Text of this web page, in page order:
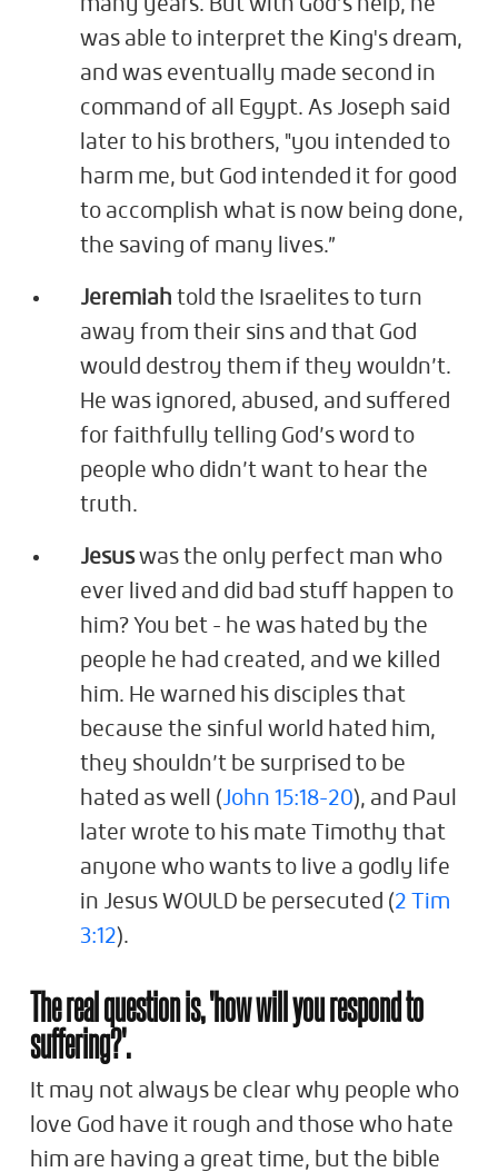
many years. But with God’s help, he
was able to interpret the King's dream,
and was eventually made second in
command of all Egypt. As Joseph said
later to his brothers, "you intended to
harm me, but God intended it for good
to accomplish what is now being done,
the saving of many lives.”
Jeremiah told the Israelites to turn
away from their sins and that God
would destroy them if they wouldn’t.
He was ignored, abused, and suffered
for faithfully telling God’s word to
people who didn’t want to hear the
truth.
Jesuswas the only perfect man who
ever lived and did bad stuff happen to
him? You bet - he was hated by the
people he had created, and we killed
him. He warned his disciples that
because the sinful world hated him,
they shouldn’t be surprised to be
hated as well (John 15:18-20), and Paul
later wrote to his mate Timothy that
anyone who wants to live a godly life
in Jesus WOULD be persecuted (2 Tim
3:12).
The real question is, 'how will you respond to
suffering?'.
It may not always be clear why people who
love God have it rough and those who hate
him are having a great time, but the bible